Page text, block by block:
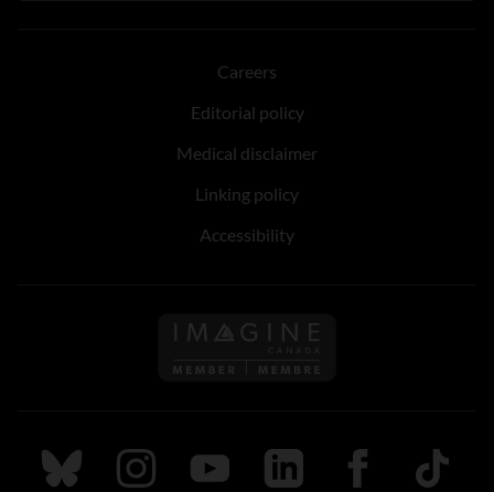
Careers
Editorial policy
Medical disclaimer
Linking policy
Accessibility
Follow us on Imagine
Follow us on Bluesky
Follow us on Instagram
Follow us on Youtube
Follow us on LinkedIn
Follow us on
TikTok